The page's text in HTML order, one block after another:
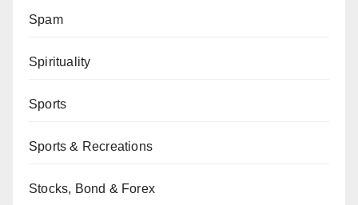
Spam
Spirituality
Sports
Sports & Recreations
Stocks, Bond & Forex